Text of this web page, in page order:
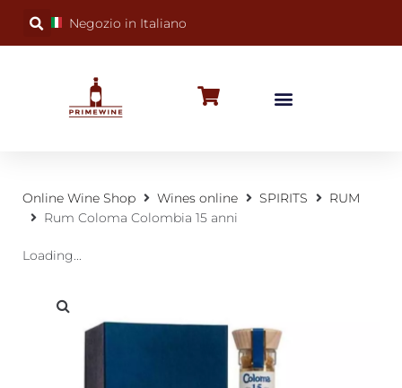
Negozio in Italiano
Online Wine Shop Wines online SPIRITS
RUM
Rum Coloma Colombia 15 anni
Loading...